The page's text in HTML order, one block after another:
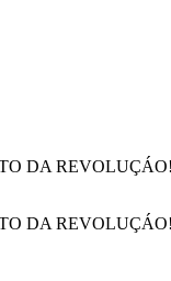
DA
DA